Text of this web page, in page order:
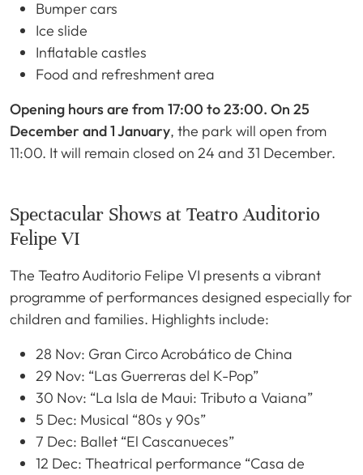
Bumper cars
Ice slide
Inflatable castles
Food and refreshment area
Opening hours are from 17:00 to 23:00. On 25
December and 1 January, the park will open from
11:00. It will remain closed on 24 and 31 December.
Spectacular Shows at Teatro Auditorio
Felipe VI
The Teatro Auditorio Felipe VI presents a vibrant
programme of performances designed especially for
children and families. Highlights include:
28 Nov: Gran Circo Acrobático de China
29 Nov: “Las Guerreras del K-Pop”
30 Nov: “La Isla de Maui: Tributo a Vaiana”
5 Dec: Musical “80s y 90s”
7 Dec: Ballet “El Cascanueces”
12 Dec: Theatrical performance “Casa de